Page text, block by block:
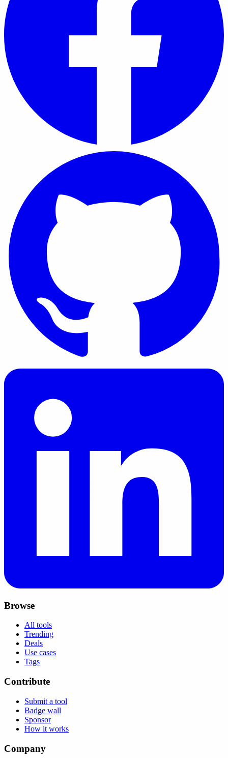
Browse
All tools
Trending
Deals
Use cases
Tags
Contribute
Submit a tool
Badge wall
Sponsor
How it works
Company